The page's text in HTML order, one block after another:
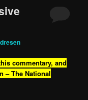
commentary, and
– The National